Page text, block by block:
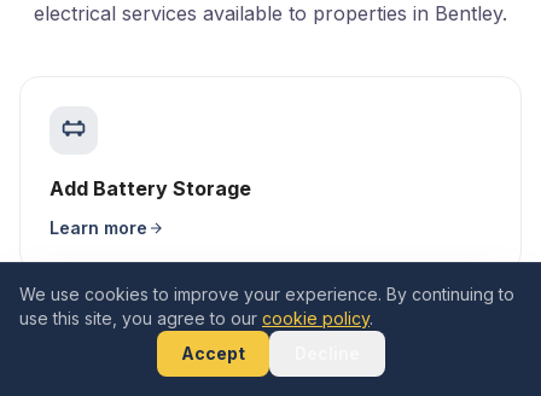
electrical services available to properties in Bentley.
Add Battery Storage
Learn more
We use cookies to improve your experience. By continuing to
use this site, you agree to our cookie policy.
Accept